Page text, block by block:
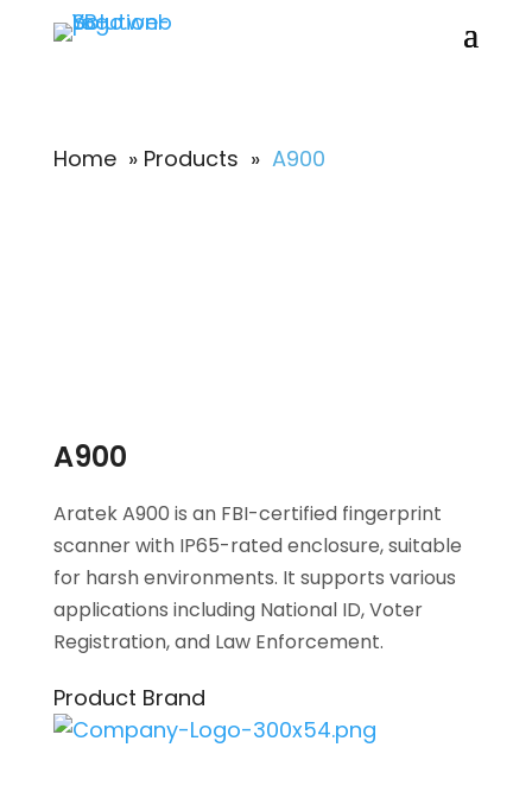
Home » Products » A900
A900
Aratek A900 is an FBI-certified fingerprint
scanner with IP65-rated enclosure, suitable
for harsh environments. It supports various
applications including National ID, Voter
Registration, and Law Enforcement.
Product Brand